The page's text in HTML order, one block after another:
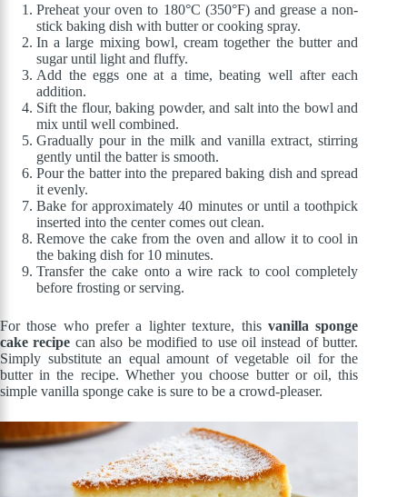
Preheat your oven to 180°C (350°F) and grease a non-
stick baking dish with butter or cooking spray.
In a large mixing bowl, cream together the butter and
sugar until light and fluffy.
Add the eggs one at a time, beating well after each
addition.
Sift the flour, baking powder, and salt into the bowl and
mix until well combined.
Gradually pour in the milk and vanilla extract, stirring
gently until the batter is smooth.
Pour the batter into the prepared baking dish and spread
it evenly.
Bake for approximately 40 minutes or until a toothpick
inserted into the center comes out clean.
Remove the cake from the oven and allow it to cool in
the baking dish for 10 minutes.
Transfer the cake onto a wire rack to cool completely
before frosting or serving.
For those who prefer a lighter texture, this vanilla sponge
cake recipe can also be modified to use oil instead of butter.
Simply substitute an equal amount of vegetable oil for the
butter in the recipe. Whether you choose butter or oil, this
simple vanilla sponge cake is sure to be a crowd-pleaser.